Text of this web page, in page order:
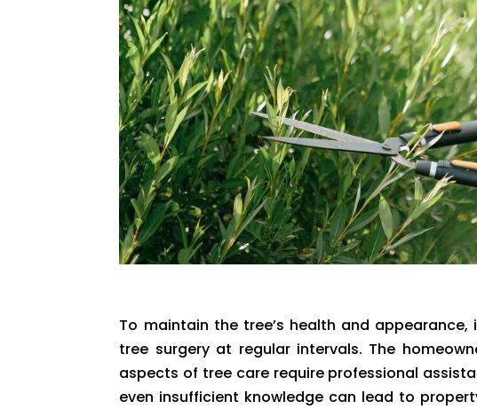
To maintain the tree’s health and
tree surgery at regular intervals. The
aspects of tree care require professional
even insufficient knowledge can lead to